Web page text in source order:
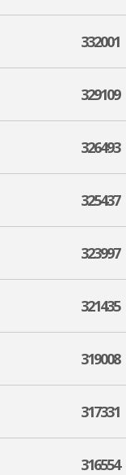
332001
329109
326493
325437
323997
321435
319008
317331
316554